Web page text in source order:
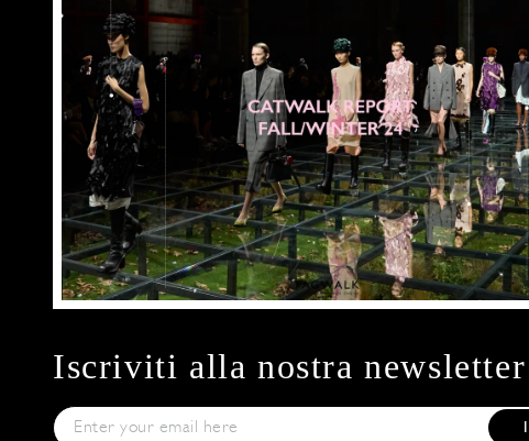
Iscriviti alla nostra newsletter